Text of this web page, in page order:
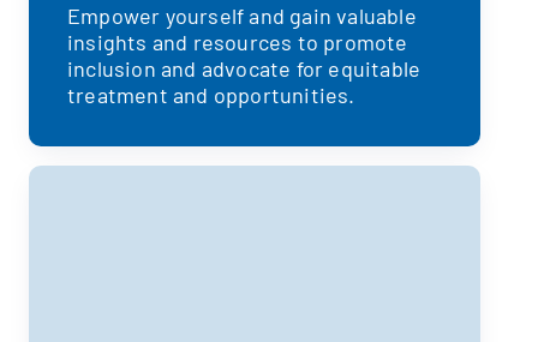
Empower yourself and gain valuable
insights and resources to promote
inclusion and advocate for equitable
treatment and opportunities.